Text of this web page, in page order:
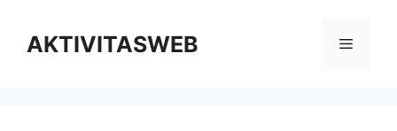
contentAKTIVITASWEB Menu